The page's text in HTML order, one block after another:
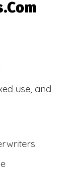
use, and